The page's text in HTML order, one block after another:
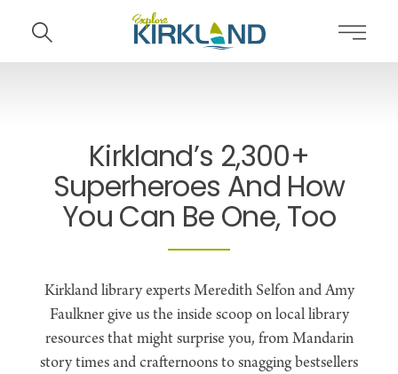
Skip to content
Kirkland’s 2,300+
Superheroes And How
You Can Be One, Too
Kirkland library experts Meredith Selfon and Amy
Faulkner give us the inside scoop on local library
resources that might surprise you, from Mandarin
story times and crafternoons to snagging bestsellers